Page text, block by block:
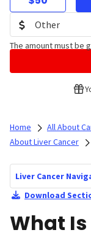
The amount must be
Home All About
About Liver Cancer
Liver Cancer
Download
What Is